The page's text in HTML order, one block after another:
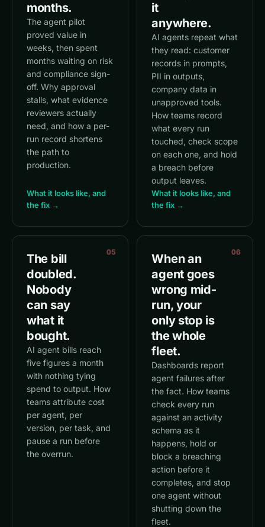
months.
The agent pilot
proved value in
weeks, then spent
months waiting on risk
and compliance sign-
off. Why approval
stalls, what evidence
reviewers actually
need, and how a per-
run record shortens
the path to
production.
What it looks like, and
the fix →
it
anywhere.
AI agents repeat what
they read: customer
records in prompts,
PII in outputs,
company data in
unapproved tools.
How teams record
what every run
touched, check scope
on each one, and hold
a breach before
output leaves.
What it looks like, and
the fix →
05
The bill
doubled.
Nobody
can say
what it
bought.
AI agent bills reach
five figures a month
with nothing tying
spend to output. How
teams attribute cost
per agent, per
version, per task, and
pause a run before
the overrun.
06
When an
agent goes
wrong mid-
run, your
only stop is
the whole
fleet.
Dashboards report
agent failures after
the fact. How teams
check every run
against an activity
schema as it
happens, hold or
block a breaching
action before it
completes, and stop
one agent without
shutting down the
fleet.